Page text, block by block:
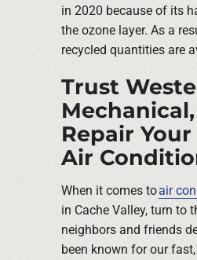
in 2020 because of its
the ozone layer. As a
recycled quantities are
Trust
Repair
Air
When it comes toair
in Cache Valley, turn to
neighbors and friends
been known for our